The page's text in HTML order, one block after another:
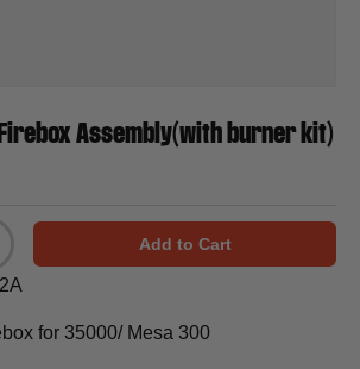
Firebox Assembly(with burner kit)
Add to Cart
for 35000/ Mesa 300